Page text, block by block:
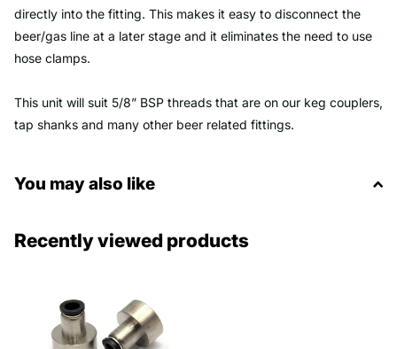
directly into the fitting. This makes it easy to disconnect the
beer/gas line at a later stage and it eliminates the need to use
hose clamps.
This unit will suit 5/8” BSP threads that are on our keg couplers,
tap shanks and many other beer related fittings.
You may also like
Recently viewed products